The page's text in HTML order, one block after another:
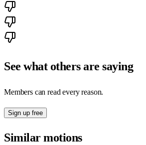
See what others are saying
Members can read every reason.
Sign up free
Similar motions